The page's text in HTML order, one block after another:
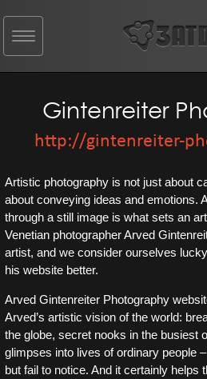
Toggle
navigation
Gintenreiter
http://gintenreiter-
Artistic photography is not just about
about conveying ideas and emotions.
through a still image is what sets an
Venetian photographer Arved
artist, and we consider ourselves
his website better.
Arved Gintenreiter Photography
Arved’s artistic vision of the world:
the globe, secret nooks in the busiest
glimpses into lives of ordinary people
but fail to notice. And it certainly helps